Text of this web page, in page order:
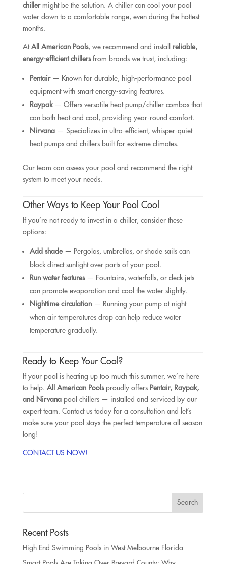
chillermight be the solution. A chiller can cool your pool
water down to a comfortable range, even during the hottest
months.
At All American Pools, we recommend and install reliable,
energy-efficient chillersfrom brands we trust, including:
Pentair— Known for durable, high-performance pool
equipment with smart energy-saving features.
Raypak— Offers versatile heat pump/chiller combos that
can both heat and cool, providing year-round comfort.
Nirvana— Specializes in ultra-efficient, whisper-quiet
heat pumps and chillers built for extreme climates.
Our team can assess your pool and recommend the right
system to meet your needs.
Other Ways to Keep Your Pool Cool
If you’re not ready to invest in a chiller, consider these
options:
Add shade— Pergolas, umbrellas, or shade sails can
block direct sunlight over parts of your pool.
Run water features— Fountains, waterfalls, or deck jets
can promote evaporation and cool the water slightly.
Nighttime circulation— Running your pump at night
when air temperatures drop can help reduce water
temperature gradually.
Ready to Keep Your Cool?
If your pool is heating up too much this summer, we’re here
to help. All American Poolsproudly offers Pentair, Raypak,
and Nirvanapool chillers — installed and serviced by our
expert team. Contact us today for a consultation and let’s
make sure your pool stays the perfect temperature all season
long!
CONTACT US NOW!
Recent Posts
High End Swimming Pools in West Melbourne Florida